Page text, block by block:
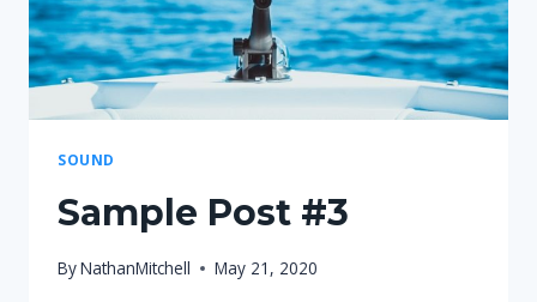
SOUND
Sample Post #3
ByNathanMitchell May 21, 2020